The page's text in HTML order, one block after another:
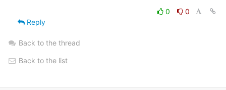
0
0
Reply
Back to the thread
Back to the list